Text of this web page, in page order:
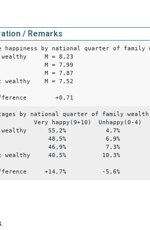
/ Remarks
happiness by national quarter of family
wealthy M = 8,23
= 7,99
= 7,87
wealthy M = 7,52
+0,71
by national quarter of family wealth
happy(9+10) Unhappy(0-4)
wealthy 55,2% 4,7%
6,9%
7,3%
wealthy 40,5% 10,3%
+14,7% -5,6%